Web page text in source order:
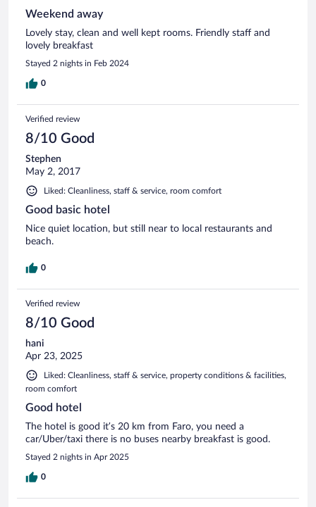
Weekend away
Lovely stay, clean and well kept rooms. Friendly staff and
lovely breakfast
Stayed 2 nights in Feb 2024
0
Verified review
8/10 Good
Stephen
May 2, 2017
Liked: Cleanliness, staff & service, room comfort
Good basic hotel
Nice quiet location, but still near to local restaurants and
beach.
0
Verified review
8/10 Good
hani
Apr 23, 2025
Liked: Cleanliness, staff & service, property conditions & facilities,
room comfort
Good hotel
The hotel is good it’s 20 km from Faro, you need a
car/Uber/taxi there is no buses nearby breakfast is good.
Stayed 2 nights in Apr 2025
0